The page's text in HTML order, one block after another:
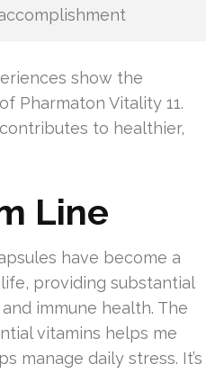
show the
Pharmaton Vitality 11.
to healthier,
Line
have become a
providing substantial
immune health. The
vitamins helps me
manage daily stress. It’s